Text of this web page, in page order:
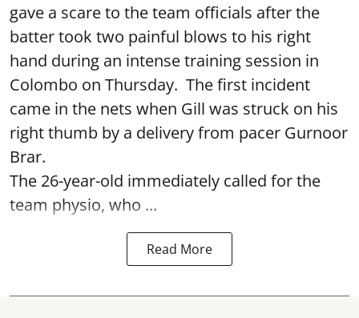
gave a scare to the team officials after the
batter took two painful blows to his right
hand during an intense training session in
Colombo on Thursday. The first incident
came in the nets when Gill was struck on his
right thumb by a delivery from pacer Gurnoor
Brar.
The 26-year-old immediately called for the
team physio, who ...
Read More